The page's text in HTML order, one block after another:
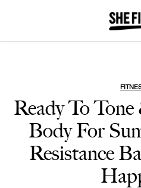
Ready To
Body For
Resistance